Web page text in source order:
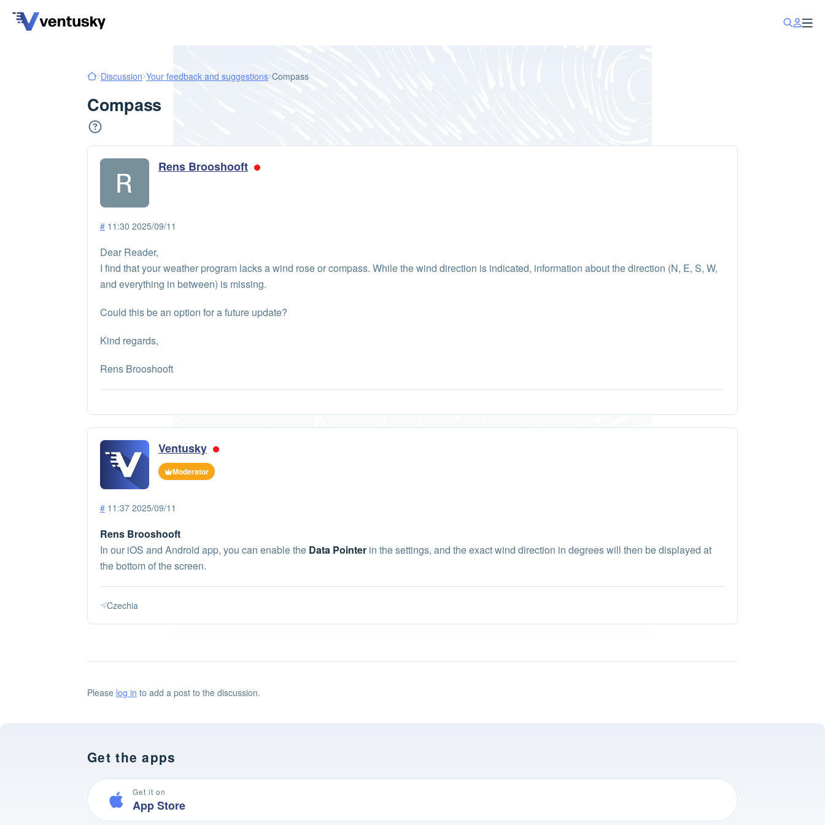
Discussion Your feedback and suggestions Compass
Compass
Rens Brooshooft
# 11:30 2025/09/11
Dear Reader,
I find that your weather program lacks a wind rose or compass. While the wind direction is indicated, information about the direction (N, E, S, W,
and everything in between) is missing.
Could this be an option for a future update?
Kind regards,
Rens Brooshooft
Ventusky
Moderator
# 11:37 2025/09/11
Rens Brooshooft
In our iOS and Android app, you can enable the Data Pointer in the settings, and the exact wind direction in degrees will then be displayed at
the bottom of the screen.
Czechia
Please log in to add a post to the discussion.
Get the apps
Get it on
App Store